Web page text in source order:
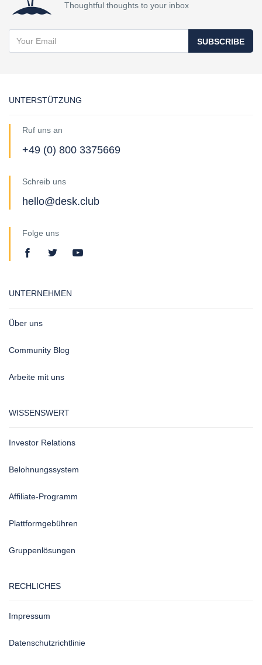
Thoughtful thoughts to your inbox
SUBSCRIBE
UNTERSTÜTZUNG
Ruf uns an
+49 (0) 800 3375669
Schreib uns
hello@desk.club
Folge uns
UNTERNEHMEN
Über uns
Community Blog
Arbeite mit uns
WISSENSWERT
Investor Relations
Belohnungssystem
Affiliate-Programm
Plattformgebühren
Gruppenlösungen
RECHLICHES
Impressum
Datenschutzrichtlinie